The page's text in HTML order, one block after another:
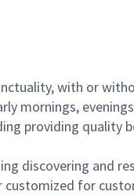
with or
mornings,
providing
discovering and
for